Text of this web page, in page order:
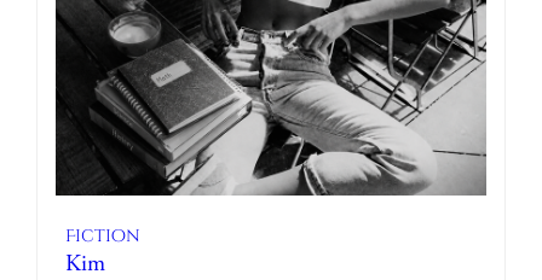
Fiction
Kim